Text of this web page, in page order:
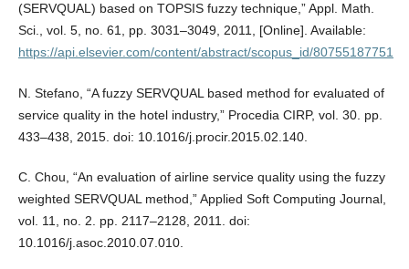
(SERVQUAL) based on TOPSIS fuzzy technique,” Appl. Math.
Sci., vol. 5, no. 61, pp. 3031–3049, 2011, [Online]. Available:
https://api.elsevier.com/content/abstract/scopus_id/80755187751
N. Stefano, “A fuzzy SERVQUAL based method for evaluated of
service quality in the hotel industry,” Procedia CIRP, vol. 30. pp.
433–438, 2015. doi: 10.1016/j.procir.2015.02.140.
C. Chou, “An evaluation of airline service quality using the fuzzy
weighted SERVQUAL method,” Applied Soft Computing Journal,
vol. 11, no. 2. pp. 2117–2128, 2011. doi:
10.1016/j.asoc.2010.07.010.